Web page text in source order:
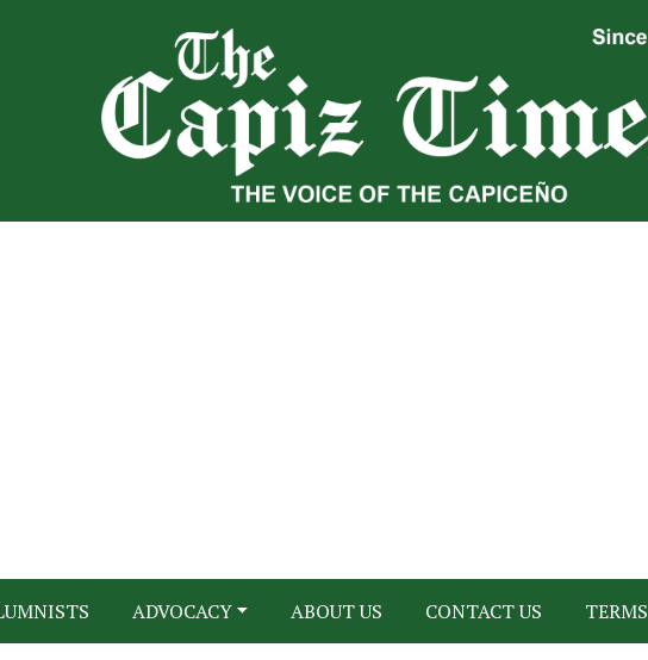
ADVOCACY ABOUT US CONTACT US TERMS